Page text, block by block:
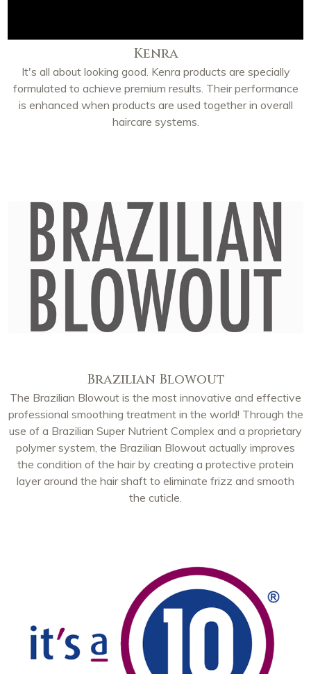
Kenra
It's all about looking good. Kenra products are specially
formulated to achieve premium results. Their performance
is enhanced when products are used together in overall
haircare systems.
Brazilian Blowout
The Brazilian Blowout is the most innovative and effective
professional smoothing treatment in the world! Through the
use of a Brazilian Super Nutrient Complex and a proprietary
polymer system, the Brazilian Blowout actually improves
the condition of the hair by creating a protective protein
layer around the hair shaft to eliminate frizz and smooth
the cuticle.